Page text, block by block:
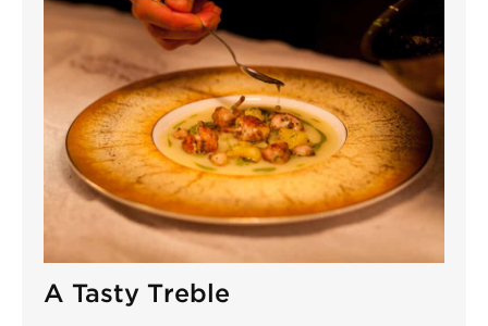
A Tasty Treble